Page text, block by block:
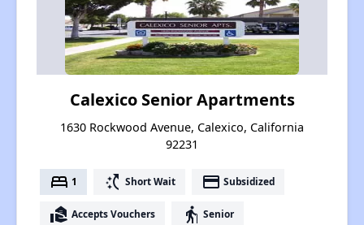
Calexico Senior Apartments
1630 Rockwood Avenue, Calexico, California
92231
bed 1 switch_access_shortcut Short Wait payment Subsidized
real_estate_agent Accepts Vouchers elderly Senior